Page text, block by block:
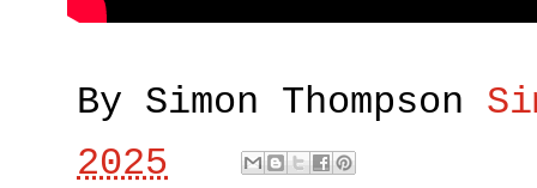
By Simon Thompson
2025